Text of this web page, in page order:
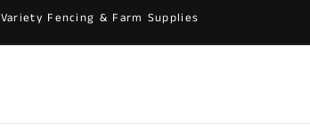
Variety Fencing & Farm Supplies